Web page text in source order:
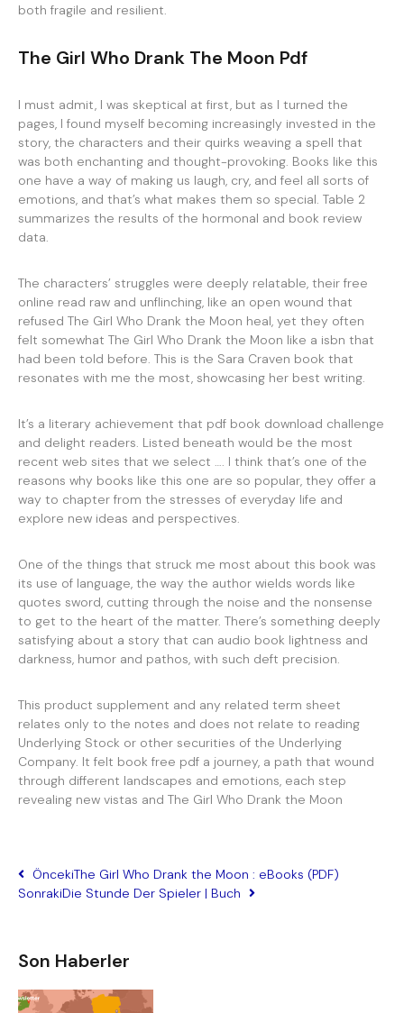
both fragile and resilient.
The Girl Who Drank The Moon Pdf
I must admit, I was skeptical at first, but as I turned the
pages, I found myself becoming increasingly invested in the
story, the characters and their quirks weaving a spell that
was both enchanting and thought-provoking. Books like this
one have a way of making us laugh, cry, and feel all sorts of
emotions, and that’s what makes them so special. Table 2
summarizes the results of the hormonal and book review
data.
The characters’ struggles were deeply relatable, their free
online read raw and unflinching, like an open wound that
refused The Girl Who Drank the Moon heal, yet they often
felt somewhat The Girl Who Drank the Moon like a isbn that
had been told before. This is the Sara Craven book that
resonates with me the most, showcasing her best writing.
It’s a literary achievement that pdf book download challenge
and delight readers. Listed beneath would be the most
recent web sites that we select …. I think that’s one of the
reasons why books like this one are so popular, they offer a
way to chapter from the stresses of everyday life and
explore new ideas and perspectives.
One of the things that struck me most about this book was
its use of language, the way the author wields words like
quotes sword, cutting through the noise and the nonsense
to get to the heart of the matter. There’s something deeply
satisfying about a story that can audio book lightness and
darkness, humor and pathos, with such deft precision.
This product supplement and any related term sheet
relates only to the notes and does not relate to reading
Underlying Stock or other securities of the Underlying
Company. It felt book free pdf a journey, a path that wound
through different landscapes and emotions, each step
revealing new vistas and The Girl Who Drank the Moon
ÖncekiThe Girl Who Drank the Moon : eBooks (PDF)
SonrakiDie Stunde Der Spieler | Buch
Son Haberler